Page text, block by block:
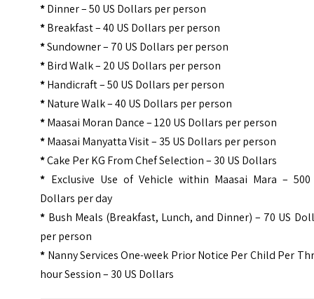
*Dinner – 50 US Dollars per person
*Breakfast – 40 US Dollars per person
*Sundowner – 70 US Dollars per person
*Bird Walk – 20 US Dollars per person
*Handicraft – 50 US Dollars per person
*Nature Walk – 40 US Dollars per person
*Maasai Moran Dance – 120 US Dollars per person
*Maasai Manyatta Visit – 35 US Dollars per person
*Cake Per KG From Chef Selection – 30 US Dollars
* Exclusive Use of Vehicle within Maasai Mara – 500
Dollars per day
* Bush Meals (Breakfast, Lunch, and Dinner) – 70 US
per person
* Nanny Services One-week Prior Notice Per Child Per
hour Session – 30 US Dollars